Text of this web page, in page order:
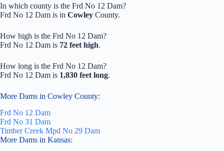
In which county is the Frd No 12 Dam?
Frd No 12 Dam is in Cowley County.
How high is the Frd No 12 Dam?
Frd No 12 Dam is 72 feet high.
How long is the Frd No 12 Dam?
Frd No 12 Dam is 1,830 feet long.
More Dams in Cowley County:
Frd No 12 Dam
Frd No 31 Dam
Timber Creek Mpd No 29 Dam
More Dams in Kansas: